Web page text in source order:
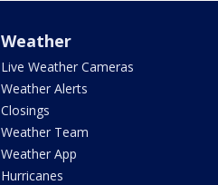
Weather
Live Weather Cameras
Weather Alerts
Closings
Weather Team
Weather App
Hurricanes